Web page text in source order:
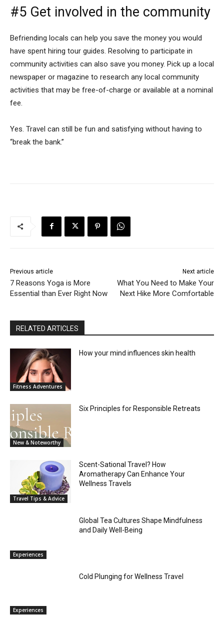
#5 Get involved in the community
Befriending locals can help you save the money you would
have spent hiring tour guides. Resolving to participate in
community activities can also save you money. Pick up a local
newspaper or magazine to research any local community
activities that may be free-of-charge or available at a nominal
fee.
Yes. Travel can still be fun and satisfying without having to
“break the bank.”
Previous article
7 Reasons Yoga is More
Essential than Ever Right Now
Next article
What You Need to Make Your
Next Hike More Comfortable
RELATED ARTICLES
Fitness Adventures
How your mind influences skin health
New & Noteworthy
Six Principles for Responsible Retreats
Travel Tips & Advice
Scent-Sational Travel? How
Aromatherapy Can Enhance Your
Wellness Travels
Experiences
Global Tea Cultures Shape Mindfulness
and Daily Well-Being
Experiences
Cold Plunging for Wellness Travel